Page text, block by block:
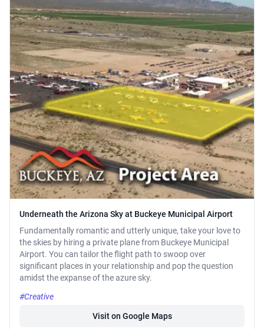
Underneath the Arizona Sky at Buckeye Municipal Airport
Fundamentally romantic and utterly unique, take your love to
the skies by hiring a private plane from Buckeye Municipal
Airport. You can tailor the flight path to swoop over
significant places in your relationship and pop the question
amidst the expanse of the azure sky.
#Creative
Visit on Google Maps